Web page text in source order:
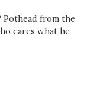
Pothead from the
cares what he